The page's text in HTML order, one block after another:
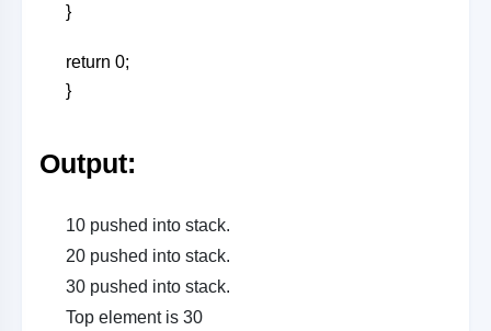
}
return 0;
}
Output:
10 pushed into stack.
20 pushed into stack.
30 pushed into stack.
Top element is 30